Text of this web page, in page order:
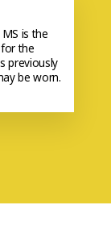
is the
the
previously
be worn.